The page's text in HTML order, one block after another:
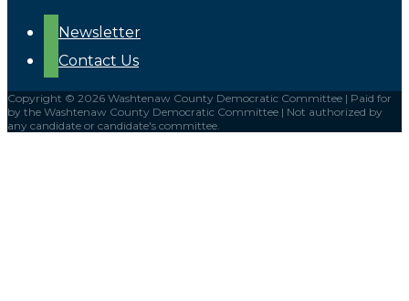
Newsletter
Contact Us
Copyright © 2026 Washtenaw County Democratic Committee | Paid for
by the Washtenaw County Democratic Committee | Not authorized by
any candidate or candidate's committee.